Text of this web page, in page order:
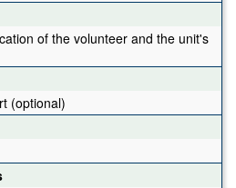
of the volunteer and the unit's
(optional)